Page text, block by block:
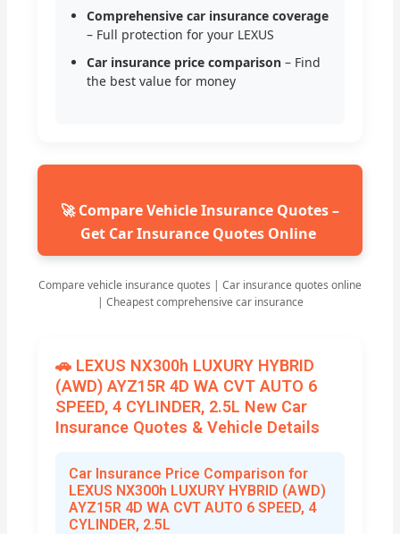
Comprehensive car insurance coverage
– Full protection for your LEXUS
Car insurance price comparison – Find
the best value for money
🚀 Compare Vehicle Insurance Quotes –
Get Car Insurance Quotes Online
Compare vehicle insurance quotes | Car insurance quotes online
| Cheapest comprehensive car insurance
🚗 LEXUS NX300h LUXURY HYBRID
(AWD) AYZ15R 4D WA CVT AUTO 6
SPEED, 4 CYLINDER, 2.5L New Car
Insurance Quotes & Vehicle Details
Car Insurance Price Comparison for
LEXUS NX300h LUXURY HYBRID (AWD)
AYZ15R 4D WA CVT AUTO 6 SPEED, 4
CYLINDER, 2.5L